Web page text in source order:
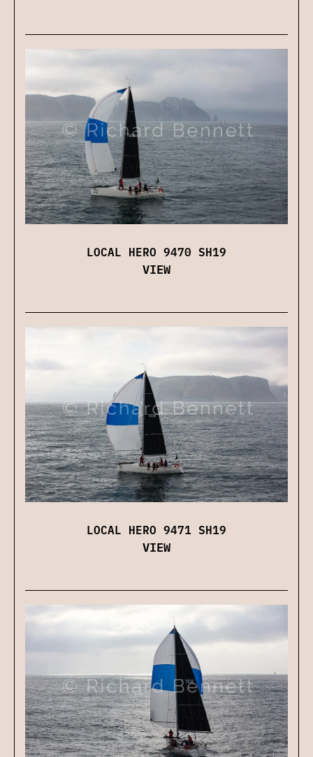
LOCAL HERO 9470 SH19
VIEW
LOCAL HERO 9471 SH19
VIEW